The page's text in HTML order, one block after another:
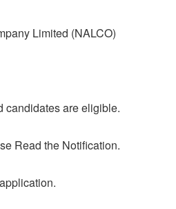
Limited (NALCO)
candidates are eligible.
Read the Notification.